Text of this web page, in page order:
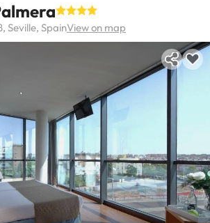
Seville, SpainView on map